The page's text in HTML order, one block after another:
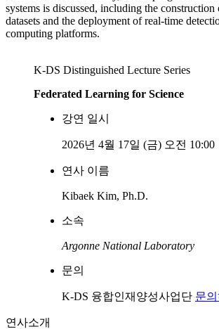
systems is discussed, including the
datasets and the deployment of real-time
computing platforms.
K-DS Distinguished Lecture Series
Federated Learning for Science
강연 일시
2026년 4월 17일 (금) 오전 10:00
연사 이름
Kibaek Kim, Ph.D.
소속
Argonne National Laboratory
문의
K-DS 융합인재양성사업단 문의
연사소개